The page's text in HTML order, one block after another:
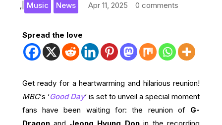
Apr 11, 2025
Music
, News 0 comments
Spread the love
Get ready for a heartwarming and hilarious reunion!
MBC‘s ‘Good Day‘ is set to unveil a special moment
fans have been waiting for: the reunion of G-